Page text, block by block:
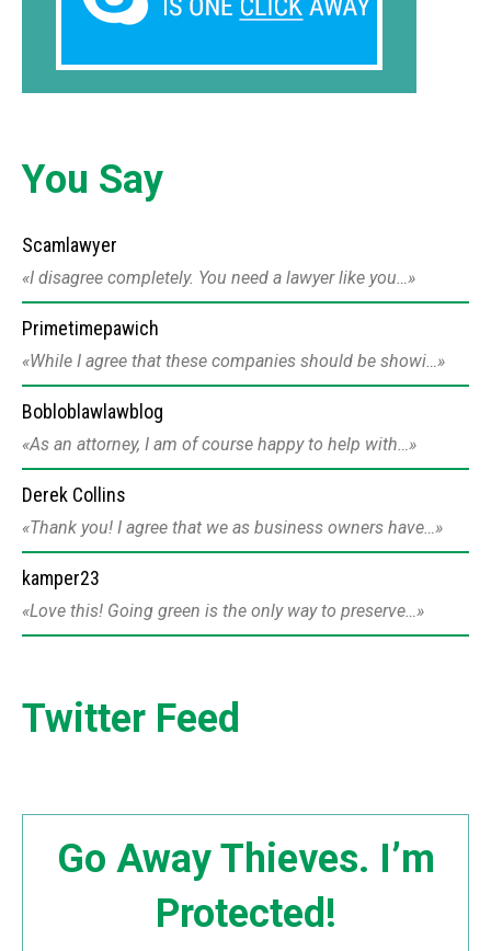
You Say
Scamlawyer
I disagree completely. You need a lawyer like you…
Primetimepawich
While I agree that these companies should be showi…
Bobloblawlawblog
As an attorney, I am of course happy to help with…
Derek Collins
Thank you! I agree that we as business owners have…
kamper23
Love this! Going green is the only way to preserve…
Twitter Feed
Go Away Thieves. I’m
Protected!